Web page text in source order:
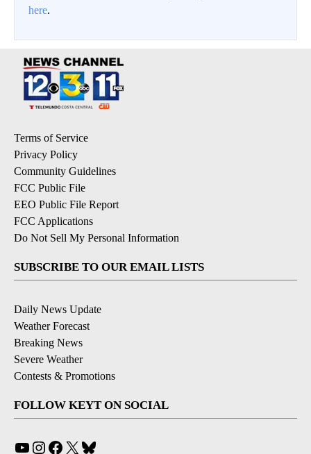
here.
Terms of Service
Privacy Policy
Community Guidelines
FCC Public File
EEO Public File Report
FCC Applications
Do Not Sell My Personal Information
SUBSCRIBE TO OUR EMAIL LISTS
Daily News Update
Weather Forecast
Breaking News
Severe Weather
Contests & Promotions
FOLLOW KEYT ON SOCIAL
YouTube
Instagram
Facebook
X